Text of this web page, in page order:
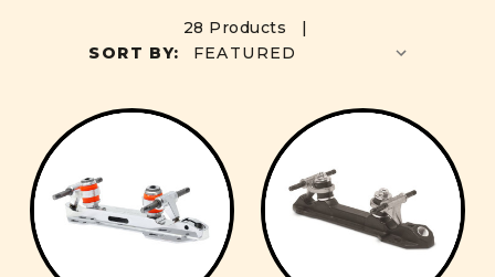
28 Products |
SORT BY: